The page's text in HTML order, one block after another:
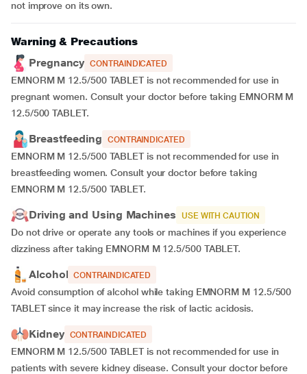
not improve on its own.
Warning & Precautions
Pregnancy CONTRAINDICATED
EMNORM M 12.5/500 TABLET is not recommended for use in
pregnant women. Consult your doctor before taking EMNORM M
12.5/500 TABLET.
Breastfeeding CONTRAINDICATED
EMNORM M 12.5/500 TABLET is not recommended for use in
breastfeeding women. Consult your doctor before taking
EMNORM M 12.5/500 TABLET.
Driving and Using Machines USE WITH CAUTION
Do not drive or operate any tools or machines if you experience
dizziness after taking EMNORM M 12.5/500 TABLET.
Alcohol CONTRAINDICATED
Avoid consumption of alcohol while taking EMNORM M 12.5/500
TABLET since it may increase the risk of lactic acidosis.
Kidney CONTRAINDICATED
EMNORM M 12.5/500 TABLET is not recommended for use in
patients with severe kidney disease. Consult your doctor before